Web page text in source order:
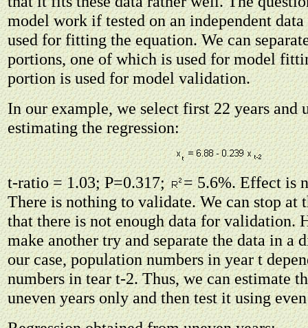
model work if tested on an independent
used for fitting the equation. We can
portions, one of which is used for model
portion is used for model validation.
In our example, we select first 22 years and
estimating the regression:
t-ratio = 1.03; P=0.317;
= 5.6%. Effect is
There is nothing to validate. We can stop at
that there is not enough data for validation.
make another try and separate the data in a
our case, population numbers in year t
numbers in tear t-2. Thus, we can estimate
uneven years only and then test it using